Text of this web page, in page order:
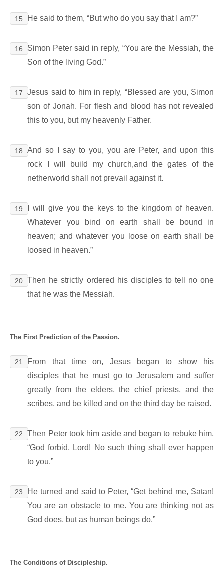
15 He said to them, “But who do you say that I am?”
16
Simon Peter said in reply, “You are the Messiah, the
Son of the living God.”
17
Jesus said to him in reply, “Blessed are you, Simon
son of Jonah. For flesh and blood has not revealed
this to you, but my heavenly Father.
18
And so I say to you, you are Peter, and upon this
rock I will build my church,and the gates of the
netherworld shall not prevail against it.
19
I will give you the keys to the kingdom of heaven.
Whatever you bind on earth shall be bound in
heaven; and whatever you loose on earth shall be
loosed in heaven.”
20 Then he strictly ordered his disciples to tell no one
that he was the Messiah.
The First Prediction of the Passion.
21
From that time on, Jesus began to show his
disciples that he must go to Jerusalem and suffer
greatly from the elders, the chief priests, and the
scribes, and be killed and on the third day be raised.
22
Then Peter took him aside and began to rebuke him,
“God forbid, Lord! No such thing shall ever happen
to you.”
23
He turned and said to Peter, “Get behind me, Satan!
You are an obstacle to me. You are thinking not as
God does, but as human beings do.”
The Conditions of Discipleship.